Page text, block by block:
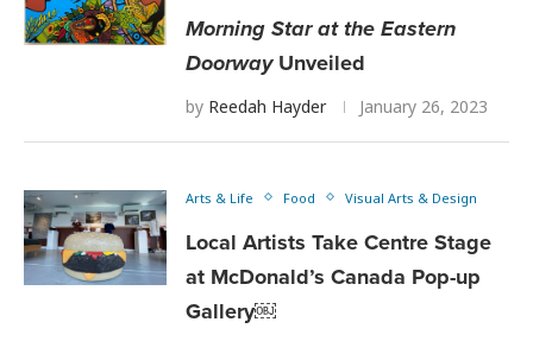
Morning Star at the Eastern
DoorwayUnveiled
by Reedah Hayder January 26, 2023
Arts & Life Food Visual Arts & Design
Local Artists Take Centre Stage
at McDonald’s Canada Pop-up
Gallery￼